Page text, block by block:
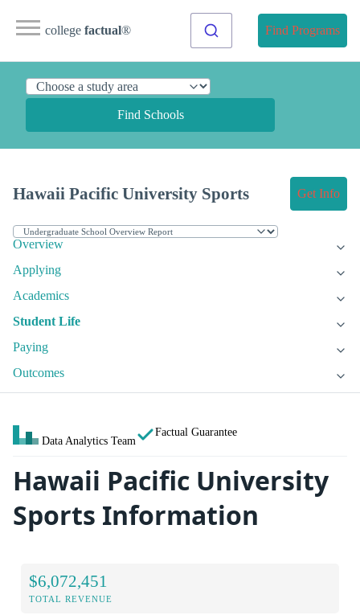
college factual® Find Programs
Find Schools
Hawaii Pacific University Sports Get Info
Overview
Applying
Academics
Student Life
Paying
Outcomes
Data Analytics Team
Factual Guarantee
Hawaii Pacific University
Sports Information
$6,072,451
TOTAL REVENUE